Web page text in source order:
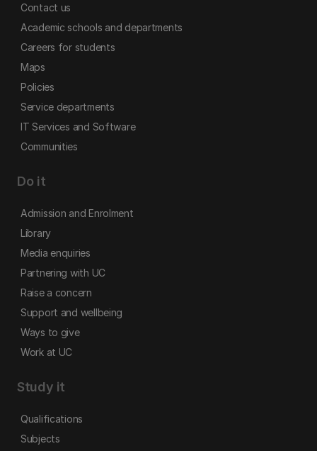
Contact us
Academic schools and departments
Careers for students
Maps
Policies
Service departments
IT Services and Software
Communities
Do it
Admission and Enrolment
Library
Media enquiries
Partnering with UC
Raise a concern
Support and wellbeing
Ways to give
Work at UC
Study it
Qualifications
Subjects